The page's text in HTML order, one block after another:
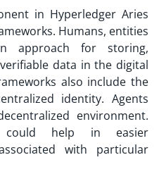
in Hyperledger Aries
Humans, entities
approach for storing,
data in the digital
also include the
identity. Agents
environment.
could help in easier
with particular